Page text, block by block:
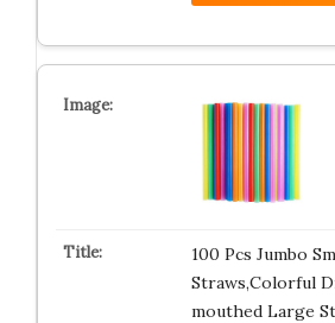
100 Pcs Jumbo
Straws,Colorful
mouthed Large